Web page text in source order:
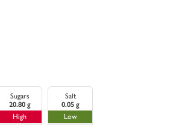
Sugars
20.80 g
High
Salt
0.05 g
Low